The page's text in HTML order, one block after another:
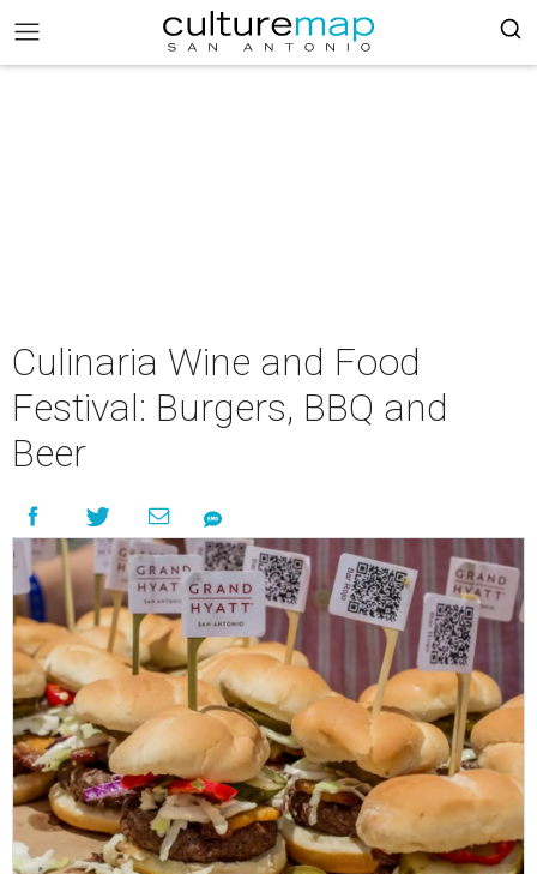
Culinaria Wine and Food
Festival: Burgers, BBQ and
Beer